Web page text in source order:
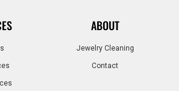
ABOUT
Jewelry Cleaning
Contact